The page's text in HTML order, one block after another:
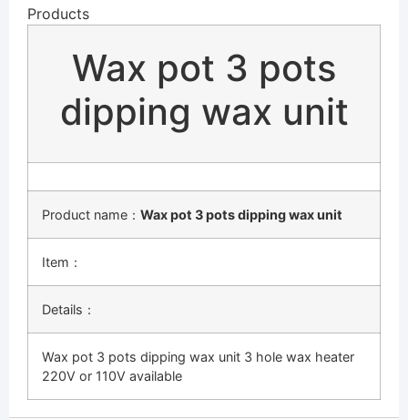
Products
Wax pot 3 pots
dipping wax unit
Product name： Wax pot 3 pots dipping wax unit
Item：
Details：
Wax pot 3 pots dipping wax unit 3 hole wax heater
220V or 110V available